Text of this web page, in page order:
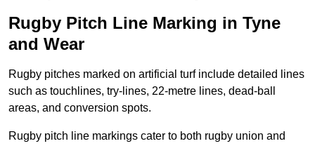
Rugby Pitch Line Marking in Tyne
and Wear
Rugby pitches marked on artificial turf include detailed lines
such as touchlines, try-lines, 22-metre lines, dead-ball
areas, and conversion spots.
Rugby pitch line markings cater to both rugby union and